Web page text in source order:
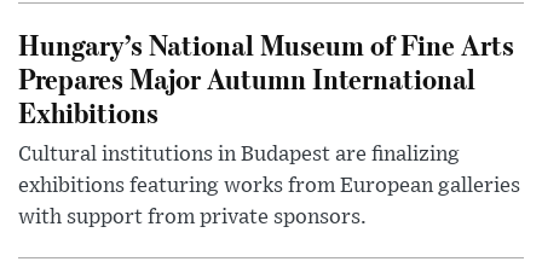
Hungary’s National Museum of Fine Arts
Prepares Major Autumn International
Exhibitions
Cultural institutions in Budapest are finalizing
exhibitions featuring works from European galleries
with support from private sponsors.